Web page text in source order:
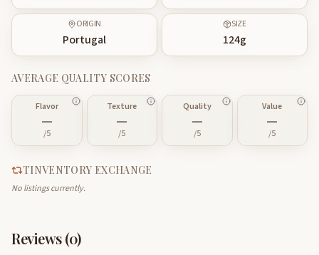
ORIGIN
Portugal
SIZE
124g
AVERAGE QUALITY SCORES
Flavor
—
/5
Texture
—
/5
Quality
—
/5
Value
—
/5
TINVENTORY EXCHANGE
No listings currently.
Reviews (0)